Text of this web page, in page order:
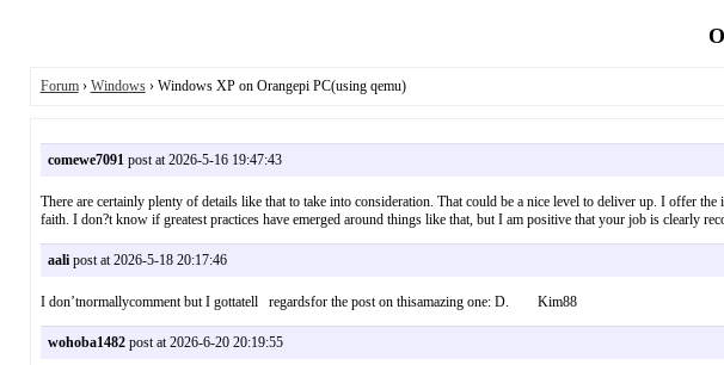
Forum› Windows› Windows XP on Orangepi PC(using qemu)
comewe7091post at 2026-5-16 19:47:43
There are certainly plenty of details like that to take into consideration. That could be a nice level to deliver up. I offer
faith. I don?t know if greatest practices have emerged around things like that, but I am positive that your job is
aalipost at 2026-5-18 20:17:46
I don’tnormallycomment but I gottatell regardsfor the post on thisamazing one: D. Kim88
wohoba1482post at 2026-6-20 20:19:55